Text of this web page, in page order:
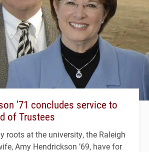
’71 concludes service to
of Trustees
roots at the university, the Raleigh
Amy Hendrickson ’69, have for